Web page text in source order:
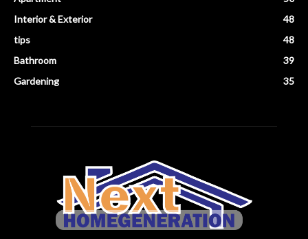
Interior & Exterior
48
tips
48
Bathroom
39
Gardening
35